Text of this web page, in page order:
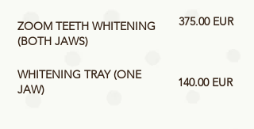
ZOOM TEETH WHITENING
(BOTH JAWS)
375.00 EUR
WHITENING TRAY (ONE
JAW)
140.00 EUR